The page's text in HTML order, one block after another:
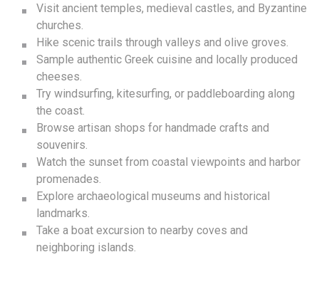
Visit ancient temples, medieval castles, and Byzantine
churches.
Hike scenic trails through valleys and olive groves.
Sample authentic Greek cuisine and locally produced
cheeses.
Try windsurfing, kitesurfing, or paddleboarding along
the coast.
Browse artisan shops for handmade crafts and
souvenirs.
Watch the sunset from coastal viewpoints and harbor
promenades.
Explore archaeological museums and historical
landmarks.
Take a boat excursion to nearby coves and
neighboring islands.